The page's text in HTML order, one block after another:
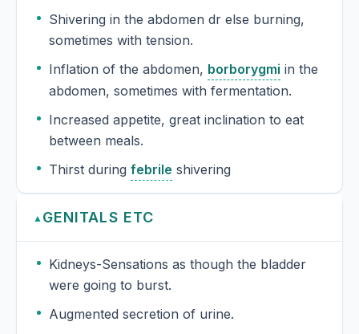
Shivering in the abdomen dr else burning,
sometimes with tension.
Inflation of the abdomen, borborygmi in the
abdomen, sometimes with fermentation.
Increased appetite, great inclination to eat
between meals.
Thirst during febrile shivering
▲ GENITALS ETC
Kidneys-Sensations as though the bladder
were going to burst.
Augmented secretion of urine.